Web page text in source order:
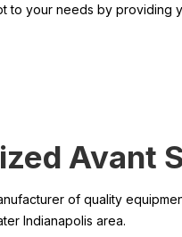
to your needs by providing
Avant
of quality
Indianapolis area.